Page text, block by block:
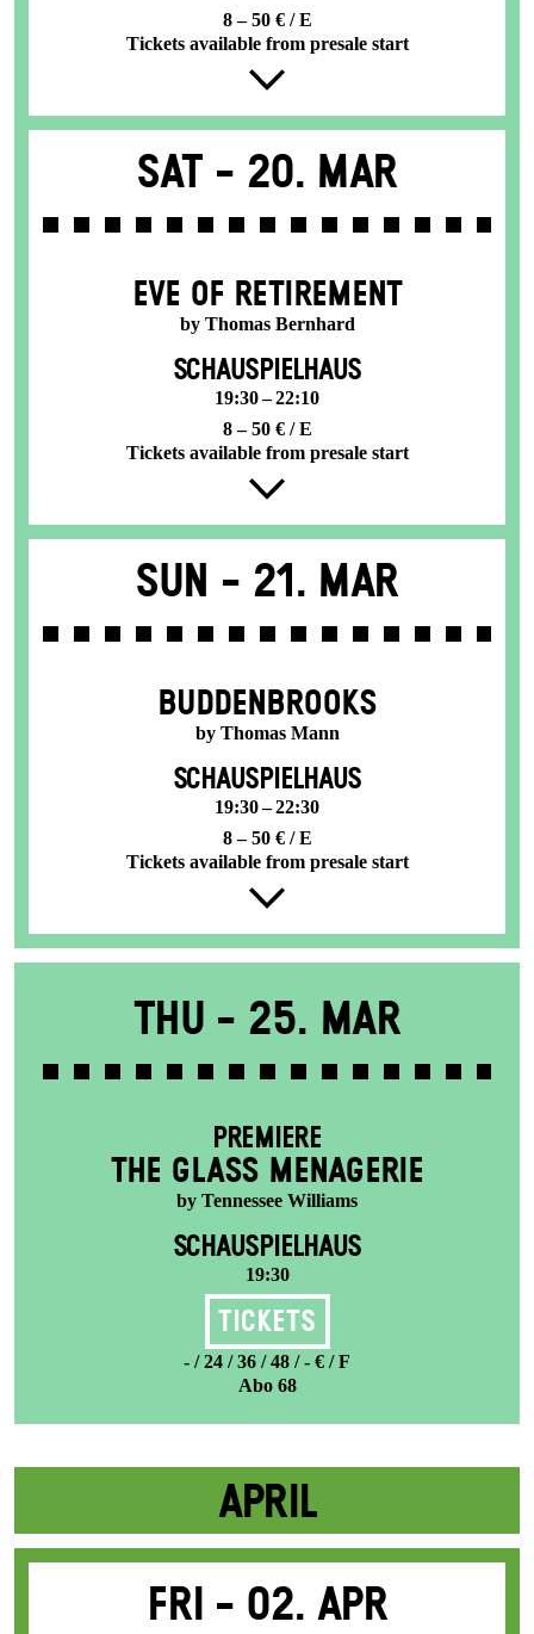
8 – 50 € / E
Tickets available from presale start
Sat - 20. Mar
EVE OF RETIREMENT
by Thomas Bernhard
SCHAUSPIELHAUS
19:30 – 22:10
8 – 50 € / E
Tickets available from presale start
Sun - 21. Mar
BUDDENBROOKS
by Thomas Mann
SCHAUSPIELHAUS
19:30 – 22:30
8 – 50 € / E
Tickets available from presale start
Thu - 25. Mar
PREMIERE
THE GLASS MENAGERIE
by Tennessee Williams
SCHAUSPIELHAUS
19:30
Tickets
- / 24 / 36 / 48 / - € / F
Abo 68
APRIL
Fri - 02. Apr